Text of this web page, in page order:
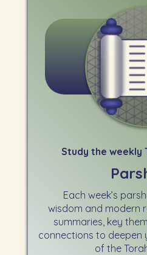
Study the weekly
Each week’s
wisdom and modern
summaries, key
connections to deepen
of the